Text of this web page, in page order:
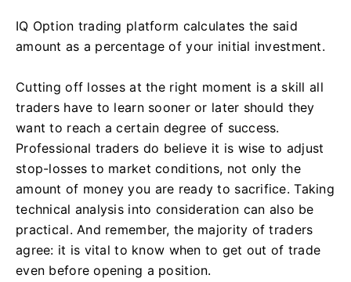
IQ Option trading platform calculates the said
amount as a percentage of your initial investment.
Cutting off losses at the right moment is a skill all
traders have to learn sooner or later should they
want to reach a certain degree of success.
Professional traders do believe it is wise to adjust
stop-losses to market conditions, not only the
amount of money you are ready to sacrifice. Taking
technical analysis into consideration can also be
practical. And remember, the majority of traders
agree: it is vital to know when to get out of trade
even before opening a position.